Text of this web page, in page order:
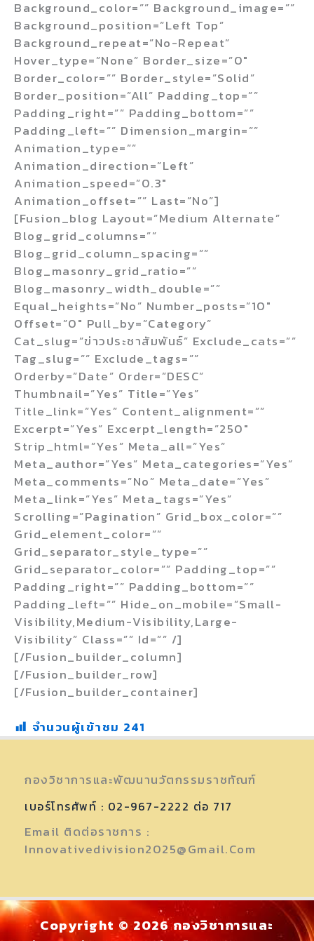
Background_color=”” Background_image=””
Background_position=”left Top”
Background_repeat=”no-Repeat”
Hover_type=”none” Border_size=”0″
Border_color=”” Border_style=”solid”
Border_position=”all” Padding_top=””
Padding_right=”” Padding_bottom=””
Padding_left=”” Dimension_margin=””
Animation_type=””
Animation_direction=”left”
Animation_speed=”0.3″
Animation_offset=”” Last=”no”]
[fusion_blog Layout=”medium Alternate”
Blog_grid_columns=””
Blog_grid_column_spacing=””
Blog_masonry_grid_ratio=””
Blog_masonry_width_double=””
Equal_heights=”no” Number_posts=”10″
Offset=”0″ Pull_by=”category”
Cat_slug=”ข่าวประชาสัมพันธ์” Exclude_cats=””
Tag_slug=”” Exclude_tags=””
Orderby=”date” Order=”DESC”
Thumbnail=”yes” Title=”yes”
Title_link=”yes” Content_alignment=””
Excerpt=”yes” Excerpt_length=”250″
Strip_html=”yes” Meta_all=”yes”
Meta_author=”yes” Meta_categories=”yes”
Meta_comments=”no” Meta_date=”yes”
Meta_link=”yes” Meta_tags=”yes”
Scrolling=”pagination” Grid_box_color=””
Grid_element_color=””
Grid_separator_style_type=””
Grid_separator_color=”” Padding_top=””
Padding_right=”” Padding_bottom=””
Padding_left=”” Hide_on_mobile=”small-
Visibility,medium-Visibility,large-
Visibility” Class=”” Id=”” /]
[/fusion_builder_column]
[/fusion_builder_row]
[/fusion_builder_container]
จำนวนผู้เข้าชม 241
กองวิชาการและพัฒนานวัตกรรมราชทัณฑ์
เบอร์โทรศัพท์ : 02-967-2222 ต่อ 717
Email ติดต่อราชการ :
Innovativedivision2025@gmail.com
Copyright © 2026 กองวิชาการและ